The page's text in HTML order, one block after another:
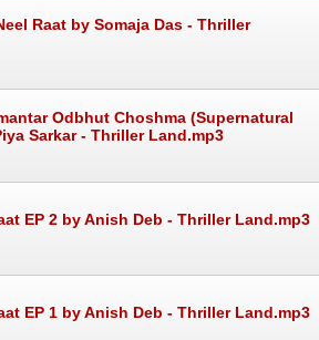
Raat by Somaja Das - Thriller
Odbhut Choshma (Supernatural
Sarkar - Thriller Land.mp3
EP 2 by Anish Deb - Thriller Land.mp3
EP 1 by Anish Deb - Thriller Land.mp3